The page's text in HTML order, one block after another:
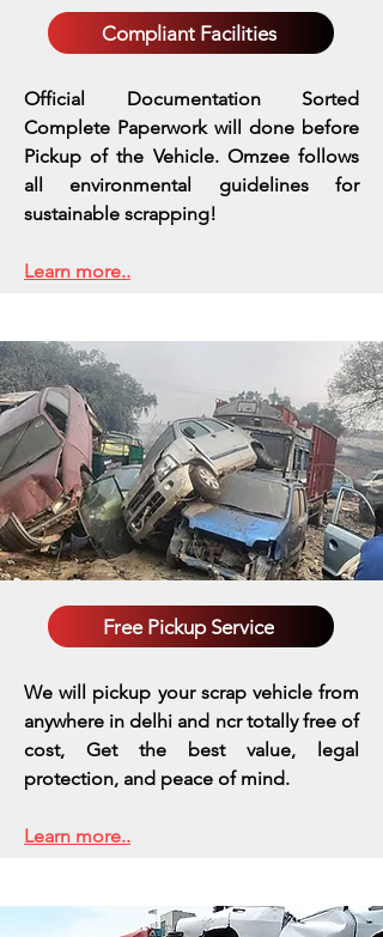
Compliant Facilities
Official Documentation Sorted
Complete Paperwork will done before
Pickup of the Vehicle. Omzee follows
all environmental guidelines for
sustainable scrapping!
Learn more..
Free Pickup Service
We will pickup your scrap vehicle from
anywhere in delhi and ncr totally free of
cost, Get the best value, legal
protection, and peace of mind.
Learn more..